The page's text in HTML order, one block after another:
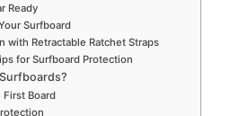
Ready
Surfboard
with Retractable Ratchet Straps
for Surfboard Protection
First Board